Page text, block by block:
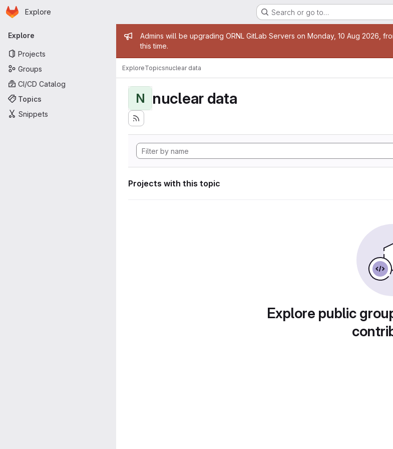
Skip to main content
Homepage
Explore Search or go to…
Primary navigation
Explore
Projects
Groups
CI/CD Catalog
Topics
Snippets
Admin message
Admins will be upgrading ORNL GitLab Servers on Monday, 10 Aug 2026,
this time.
ExploreTopicsnuclear data
N nuclear data
Projects with this topic
Explore public